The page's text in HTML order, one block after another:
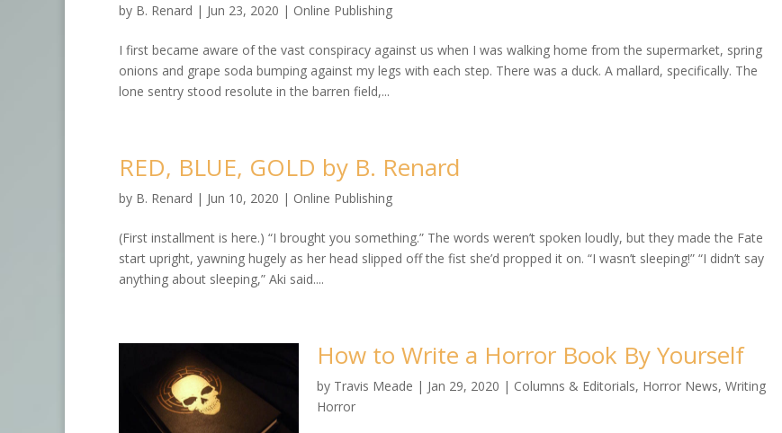
by B. Renard | Jun 23, 2020 | Online Publishing
I first became aware of the vast conspiracy against us when I was walking home from the supermarket, spring
onions and grape soda bumping against my legs with each step. There was a duck. A mallard, specifically. The
lone sentry stood resolute in the barren field,...
RED, BLUE, GOLD by B. Renard
by B. Renard | Jun 10, 2020 | Online Publishing
(First installment is here.) “I brought you something.” The words weren’t spoken loudly, but they made the Fate
start upright, yawning hugely as her head slipped off the fist she’d propped it on. “I wasn’t sleeping!” “I didn’t say
anything about sleeping,” Aki said....
How to Write a Horror Book By Yourself
by Travis Meade | Jan 29, 2020 | Columns & Editorials, Horror News, Writing
Horror